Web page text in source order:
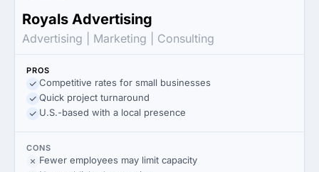
Royals Advertising
Advertising | Marketing | Consulting
PROS
Competitive rates for small businesses
Quick project turnaround
U.S.-based with a local presence
CONS
Fewer employees may limit capacity